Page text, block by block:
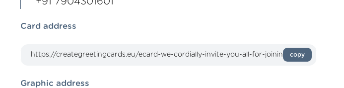
Card address
copy
Graphic address